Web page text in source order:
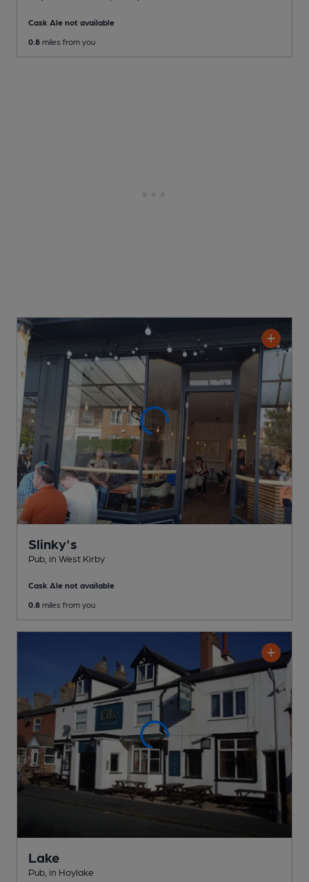
Cask Ale not available
0.8 miles from you
Slinky's
Pub , in West Kirby
Cask Ale not available
0.8 miles from you
Lake
Pub , in Hoylake